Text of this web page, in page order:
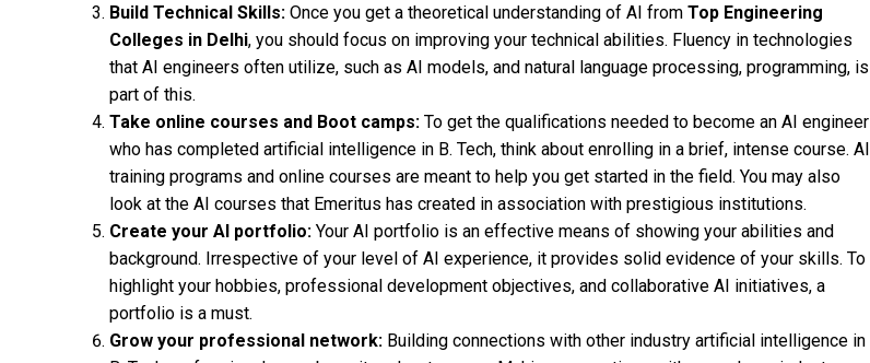
Build Technical Skills: Once you get a theoretical understanding of AI from Top Engineering
Colleges in Delhi, you should focus on improving your technical abilities. Fluency in technologies
that AI engineers often utilize, such as AI models, and natural language processing, programming, is
part of this.
Take online courses and Boot camps: To get the qualifications needed to become an AI engineer
who has completed artificial intelligence in B. Tech, think about enrolling in a brief, intense course. AI
training programs and online courses are meant to help you get started in the field. You may also
look at the AI courses that Emeritus has created in association with prestigious institutions.
Create your AI portfolio: Your AI portfolio is an effective means of showing your abilities and
background. Irrespective of your level of AI experience, it provides solid evidence of your skills. To
highlight your hobbies, professional development objectives, and collaborative AI initiatives, a
portfolio is a must.
Grow your professional network: Building connections with other industry artificial intelligence in